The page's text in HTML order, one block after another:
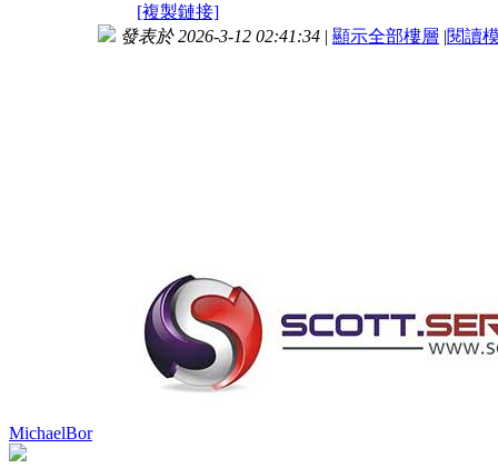
[複製鏈接]
MichaelBor
發表於 2026-3-12 02:41:34 | 顯示全部樓層 |閱讀